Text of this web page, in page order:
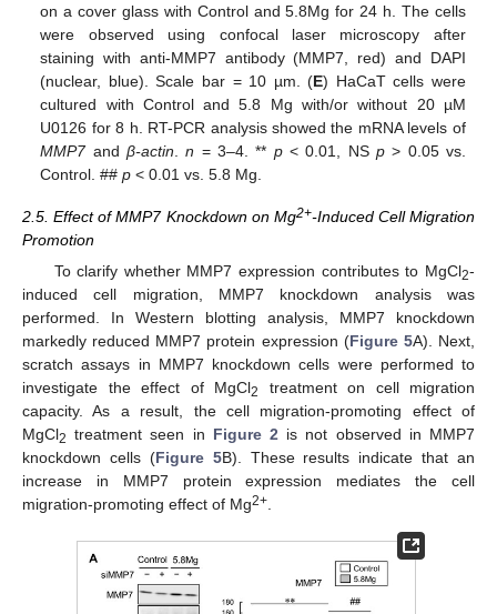
on a cover glass with Control and 5.8Mg for 24 h. The cells
were observed using confocal laser microscopy after
staining with anti-MMP7 antibody (MMP7, red) and DAPI
(nuclear, blue). Scale bar = 10 µm. (E) HaCaT cells were
cultured with Control and 5.8 Mg with/or without 20 µM
U0126 for 8 h. RT-PCR analysis showed the mRNA levels of
MMP7and β-actin .n = 3–4. ** p< 0.01, NS p> 0.05 vs.
Control. ##p < 0.01 vs. 5.8 Mg.
2.5. Effect of MMP7 Knockdown on Mg2+-Induced Cell Migration
Promotion
To clarify whether MMP7 expression contributes to MgCl2-
induced cell migration, MMP7 knockdown analysis was
performed. In Western blotting analysis, MMP7 knockdown
markedly reduced MMP7 protein expression (Figure 5A). Next,
scratch assays in MMP7 knockdown cells were performed to
investigate the effect of MgCl2
treatment on cell migration
capacity. As a result, the cell migration-promoting effect of
MgCl2 treatment seen in Figure 2 is not observed in MMP7
knockdown cells (Figure 5B). These results indicate that an
increase in MMP7 protein expression mediates the cell
migration-promoting effect of Mg2+